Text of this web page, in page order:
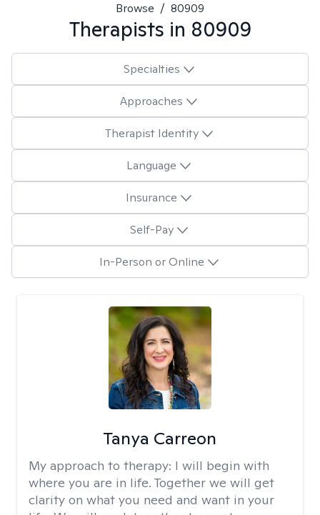
Browse / 80909
Therapists in 80909
Specialties
Approaches
Therapist Identity
Language
Insurance
Self-Pay
In-Person or Online
Tanya Carreon
My approach to therapy: I will begin with
where you are in life. Together we will get
clarity on what you need and want in your